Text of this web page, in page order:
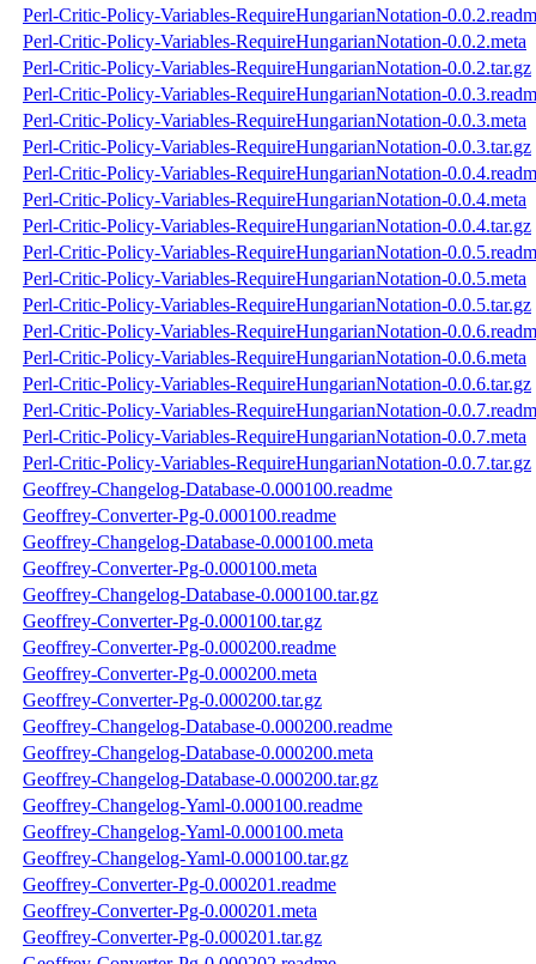
Perl-Critic-Policy-Variables-RequireHungarianNotation-
Perl-Critic-Policy-Variables-RequireHungarianNotation-0.0.2.meta
Perl-Critic-Policy-Variables-RequireHungarianNotation-0.0.2.tar.gz
Perl-Critic-Policy-Variables-RequireHungarianNotation-
Perl-Critic-Policy-Variables-RequireHungarianNotation-0.0.3.meta
Perl-Critic-Policy-Variables-RequireHungarianNotation-0.0.3.tar.gz
Perl-Critic-Policy-Variables-RequireHungarianNotation-
Perl-Critic-Policy-Variables-RequireHungarianNotation-0.0.4.meta
Perl-Critic-Policy-Variables-RequireHungarianNotation-0.0.4.tar.gz
Perl-Critic-Policy-Variables-RequireHungarianNotation-
Perl-Critic-Policy-Variables-RequireHungarianNotation-0.0.5.meta
Perl-Critic-Policy-Variables-RequireHungarianNotation-0.0.5.tar.gz
Perl-Critic-Policy-Variables-RequireHungarianNotation-
Perl-Critic-Policy-Variables-RequireHungarianNotation-0.0.6.meta
Perl-Critic-Policy-Variables-RequireHungarianNotation-0.0.6.tar.gz
Perl-Critic-Policy-Variables-RequireHungarianNotation-
Perl-Critic-Policy-Variables-RequireHungarianNotation-0.0.7.meta
Perl-Critic-Policy-Variables-RequireHungarianNotation-0.0.7.tar.gz
Geoffrey-Changelog-Database-0.000100.readme
Geoffrey-Converter-Pg-0.000100.readme
Geoffrey-Changelog-Database-0.000100.meta
Geoffrey-Converter-Pg-0.000100.meta
Geoffrey-Changelog-Database-0.000100.tar.gz
Geoffrey-Converter-Pg-0.000100.tar.gz
Geoffrey-Converter-Pg-0.000200.readme
Geoffrey-Converter-Pg-0.000200.meta
Geoffrey-Converter-Pg-0.000200.tar.gz
Geoffrey-Changelog-Database-0.000200.readme
Geoffrey-Changelog-Database-0.000200.meta
Geoffrey-Changelog-Database-0.000200.tar.gz
Geoffrey-Changelog-Yaml-0.000100.readme
Geoffrey-Changelog-Yaml-0.000100.meta
Geoffrey-Changelog-Yaml-0.000100.tar.gz
Geoffrey-Converter-Pg-0.000201.readme
Geoffrey-Converter-Pg-0.000201.meta
Geoffrey-Converter-Pg-0.000201.tar.gz